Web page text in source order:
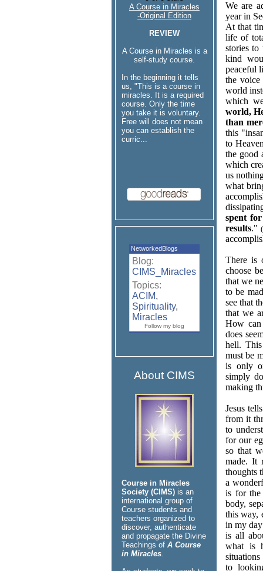
A Course in Miracles
-Original Edition
REVIEW
A Course in Miracles is a
self-study course.
In the beginning it tells
us, "This is a course in
miracles. It is a required
course. Only the time
you take it is voluntary.
Free will does not mean
you can establish the
curric...
NetworkedBlogs
Blog:
CIMS_Miracles
Topics:
ACIM,
Spirituality,
Miracles
Follow my blog
About CIMS
Course in Miracles
Society (CIMS) is an
international group of
Course students and
teachers organized to
discover, authenticate
and propagate the Divine
Teachings of A Course
in Miracles.
We are
year in
At that
life of
stories
kind
peaceful
the
world
which
world,
than
this
to
the good
which
us
what
spent
results."
There is
choose
that we
to be
see that
that we
How can
does
hell.
must be
is only
simply
making
Jesus
from it
to
for our
so that
made. It
thoughts
a
is for the
body,
this way,
in my
is all
what is
to